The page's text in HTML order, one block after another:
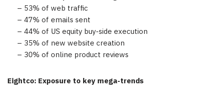
– 53% of web traffic
– 47% of emails sent
– 44% of US equity buy-side execution
– 35% of new website creation
– 30% of online product reviews
Eightco: Exposure to key mega-trends